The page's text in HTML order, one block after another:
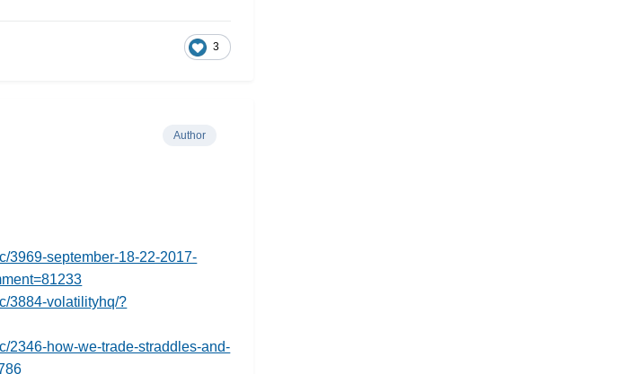
3
Author
3969-september-18-22-2017-
3884-volatilityhq/?
2346-how-we-trade-straddles-and-